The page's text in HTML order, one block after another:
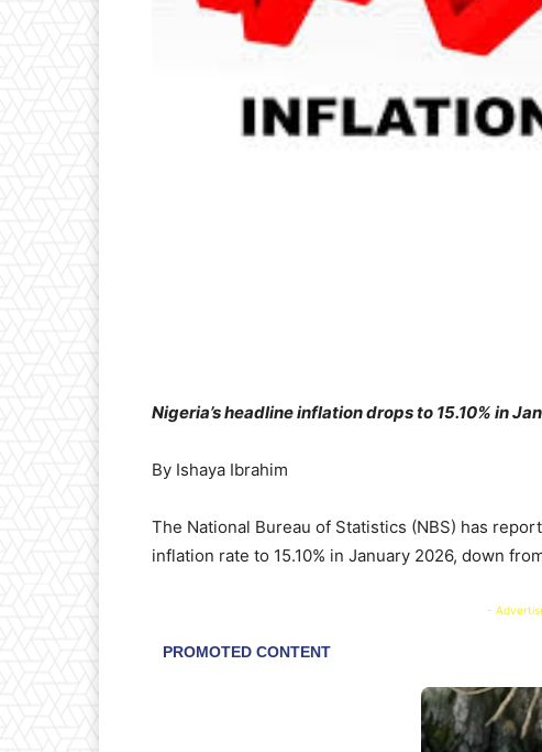
Nigeria’s headline inflation drops to 15.10% in
By Ishaya Ibrahim
The National Bureau of Statistics (NBS) has
inflation rate to 15.10% in January 2026, down
-